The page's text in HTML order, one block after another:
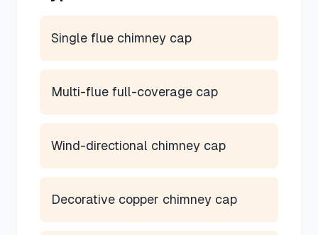
Single flue chimney cap
Multi-flue full-coverage cap
Wind-directional chimney cap
Decorative copper chimney cap